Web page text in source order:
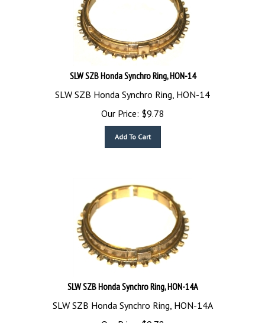
SLW SZB Honda Synchro Ring, HON-14
SLW SZB Honda Synchro Ring, HON-14
Our Price:
$9.78
SLW SZB Honda Synchro Ring, HON-14A
SLW SZB Honda Synchro Ring, HON-14A
Our Price:
$9.78